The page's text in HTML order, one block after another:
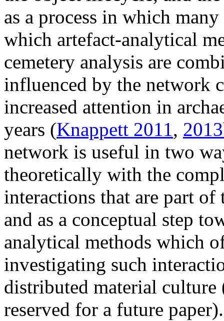
as a process in which
which artefact-analytical
cemetery analysis are
influenced by the network
increased attention in
years (Knappett 2011,
network is useful in two
theoretically with the
interactions that are part
and as a conceptual step
analytical methods which
investigating such
distributed material
reserved for a future paper).